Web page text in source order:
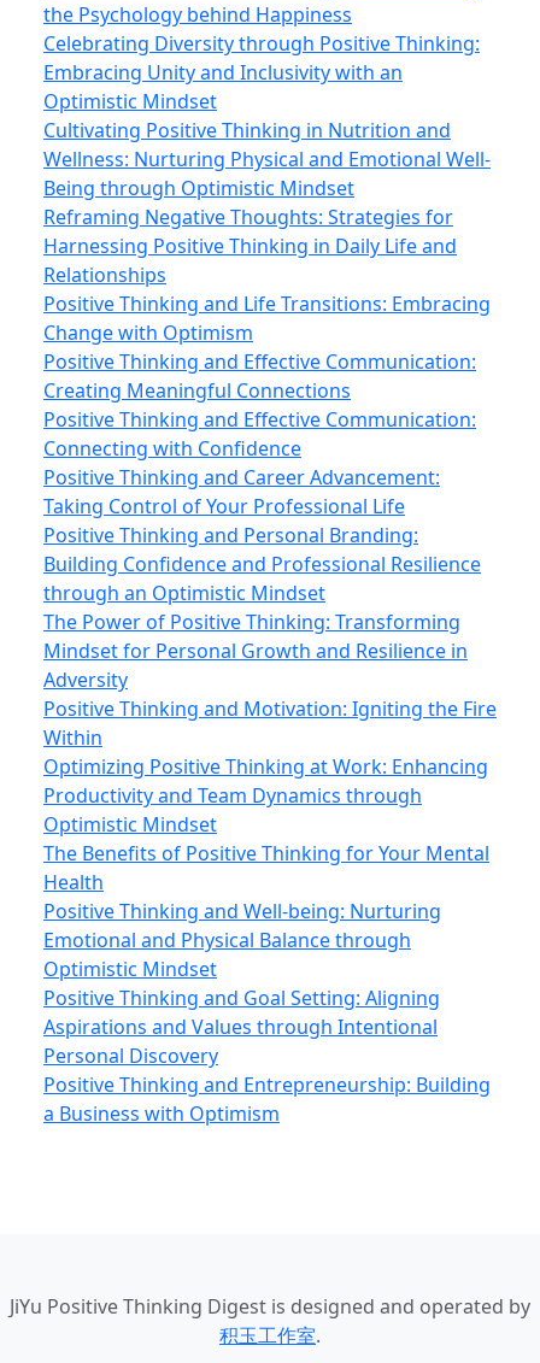
the Psychology behind Happiness
Celebrating Diversity through Positive Thinking:
Embracing Unity and Inclusivity with an
Optimistic Mindset
Cultivating Positive Thinking in Nutrition and
Wellness: Nurturing Physical and Emotional Well-
Being through Optimistic Mindset
Reframing Negative Thoughts: Strategies for
Harnessing Positive Thinking in Daily Life and
Relationships
Positive Thinking and Life Transitions: Embracing
Change with Optimism
Positive Thinking and Effective Communication:
Creating Meaningful Connections
Positive Thinking and Effective Communication:
Connecting with Confidence
Positive Thinking and Career Advancement:
Taking Control of Your Professional Life
Positive Thinking and Personal Branding:
Building Confidence and Professional Resilience
through an Optimistic Mindset
The Power of Positive Thinking: Transforming
Mindset for Personal Growth and Resilience in
Adversity
Positive Thinking and Motivation: Igniting the Fire
Within
Optimizing Positive Thinking at Work: Enhancing
Productivity and Team Dynamics through
Optimistic Mindset
The Benefits of Positive Thinking for Your Mental
Health
Positive Thinking and Well-being: Nurturing
Emotional and Physical Balance through
Optimistic Mindset
Positive Thinking and Goal Setting: Aligning
Aspirations and Values through Intentional
Personal Discovery
Positive Thinking and Entrepreneurship: Building
a Business with Optimism
JiYu Positive Thinking Digest is designed and operated by
积玉工作室.